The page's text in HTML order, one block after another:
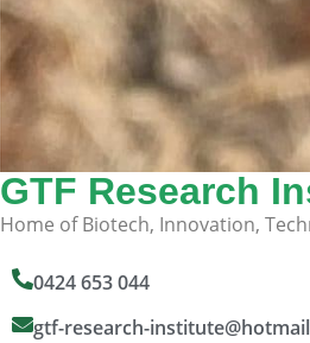
GTF Research
Home of Biotech, Innovation,
0424 653 044
gtf-research-